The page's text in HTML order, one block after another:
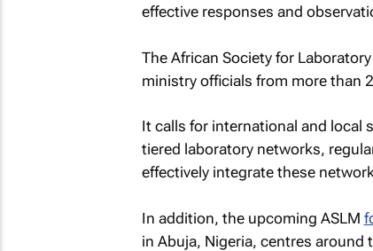
effective responses and
The African Society for
ministry officials from more than
It calls for international and local
tiered laboratory networks,
effectively integrate these
In addition, the upcoming ASLM
in Abuja, Nigeria, centres around